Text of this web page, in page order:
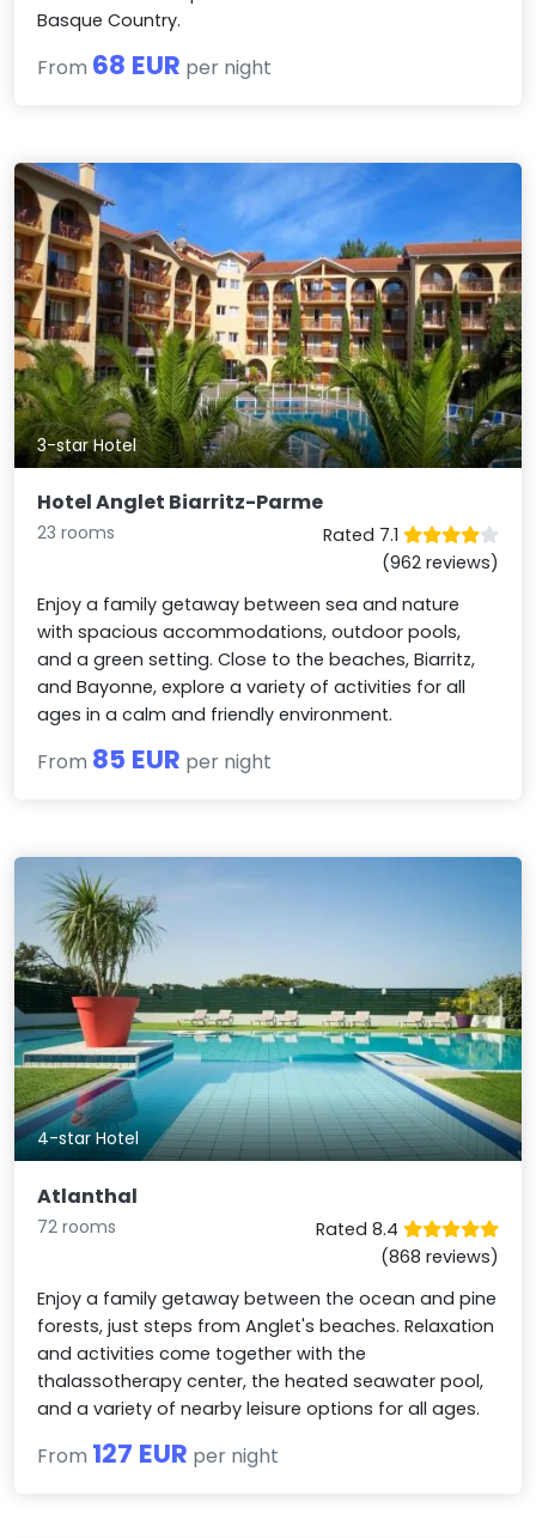
Basque Country.
From 68 EUR per night
3-star Hotel
Hotel Anglet Biarritz-Parme
23 rooms
Rated 7.1
(962 reviews)
Enjoy a family getaway between sea and nature
with spacious accommodations, outdoor pools,
and a green setting. Close to the beaches, Biarritz,
and Bayonne, explore a variety of activities for all
ages in a calm and friendly environment.
From 85 EUR per night
4-star Hotel
Atlanthal
72 rooms
Rated 8.4
(868 reviews)
Enjoy a family getaway between the ocean and pine
forests, just steps from Anglet's beaches. Relaxation
and activities come together with the
thalassotherapy center, the heated seawater pool,
and a variety of nearby leisure options for all ages.
From 127 EUR per night